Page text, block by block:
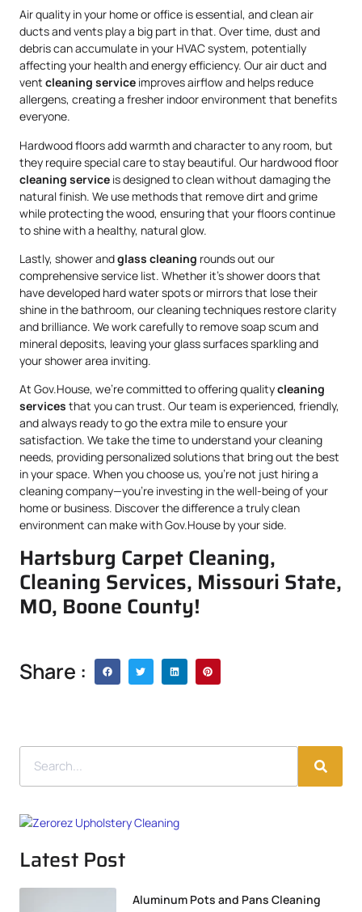
Air quality in your home or office is essential, and clean air
ducts and vents play a big part in that. Over time, dust and
debris can accumulate in your HVAC system, potentially
affecting your health and energy efficiency. Our air duct and
vent cleaning service improves airflow and helps reduce
allergens, creating a fresher indoor environment that benefits
everyone.
Hardwood floors add warmth and character to any room, but
they require special care to stay beautiful. Our hardwood floor
cleaning service is designed to clean without damaging the
natural finish. We use methods that remove dirt and grime
while protecting the wood, ensuring that your floors continue
to shine with a healthy, natural glow.
Lastly, shower andglass cleaning rounds out our
comprehensive service list. Whether it’s shower doors that
have developed hard water spots or mirrors that lose their
shine in the bathroom, our cleaning techniques restore clarity
and brilliance. We work carefully to remove soap scum and
mineral deposits, leaving your glass surfaces sparkling and
your shower area inviting.
At Gov.House, we’re committed to offering qualitycleaning
services that you can trust. Our team is experienced, friendly,
and always ready to go the extra mile to ensure your
satisfaction. We take the time to understand your cleaning
needs, providing personalized solutions that bring out the best
in your space. When you choose us, you’re not just hiring a
cleaning company—you’re investing in the well-being of your
home or business. Discover the difference a truly clean
environment can make with Gov.House by your side.
Hartsburg Carpet Cleaning,
Cleaning Services, Missouri State,
MO, Boone County!
Share :
Latest Post
Aluminum Pots and Pans Cleaning